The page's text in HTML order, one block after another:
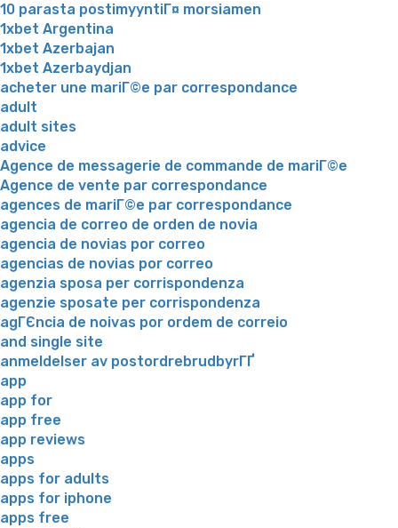
10 parasta postimyyntiГ¤ morsiamen
1xbet Argentina
1xbet Azerbajan
1xbet Azerbaydjan
acheter une mariГ©e par correspondance
adult
adult sites
advice
Agence de messagerie de commande de mariГ©e
Agence de vente par correspondance
agences de mariГ©e par correspondance
agencia de correo de orden de novia
agencia de novias por correo
agencias de novias por correo
agenzia sposa per corrispondenza
agenzie sposate per corrispondenza
agГЄncia de noivas por ordem de correio
and single site
anmeldelser av postordrebrudbyrГҐ
app
app for
app free
app reviews
apps
apps for adults
apps for iphone
apps free